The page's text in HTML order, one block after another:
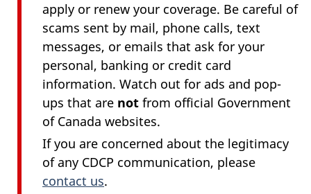
apply or renew your coverage. Be careful of
scams sent by mail, phone calls, text
messages, or emails that ask for your
personal, banking or credit card
information. Watch out for ads and pop-
ups that are not from official Government
of Canada websites.
If you are concerned about the legitimacy
of any CDCP communication, please
contact us.